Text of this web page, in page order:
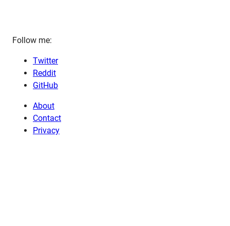
Follow me:
Twitter
Reddit
GitHub
About
Contact
Privacy